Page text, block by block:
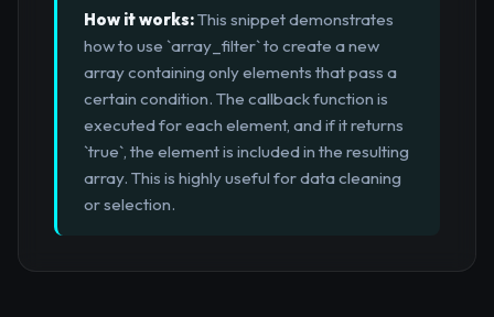
How it works:This snippet demonstrates
how to use `array_filter` to create a new
array containing only elements that pass a
certain condition. The callback function is
executed for each element, and if it returns
`true`, the element is included in the resulting
array. This is highly useful for data cleaning
or selection.